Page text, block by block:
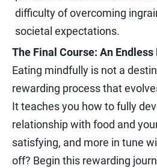
difficulty of overcoming
societal expectations.
The Final Course: An
Eating mindfully is not a
rewarding process that
It teaches you how to fully
relationship with food and
satisfying, and more in tune
off? Begin this rewarding